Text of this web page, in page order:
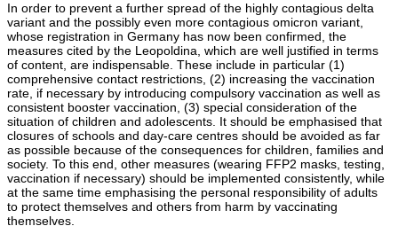
In order to prevent a further spread of the highly contagious delta
variant and the possibly even more contagious omicron variant,
whose registration in Germany has now been confirmed, the
measures cited by the Leopoldina, which are well justified in terms
of content, are indispensable. These include in particular (1)
comprehensive contact restrictions, (2) increasing the vaccination
rate, if necessary by introducing compulsory vaccination as well as
consistent booster vaccination, (3) special consideration of the
situation of children and adolescents. It should be emphasised that
closures of schools and day-care centres should be avoided as far
as possible because of the consequences for children, families and
society. To this end, other measures (wearing FFP2 masks, testing,
vaccination if necessary) should be implemented consistently, while
at the same time emphasising the personal responsibility of adults
to protect themselves and others from harm by vaccinating
themselves.